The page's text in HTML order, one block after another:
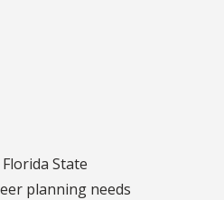
State
planning needs